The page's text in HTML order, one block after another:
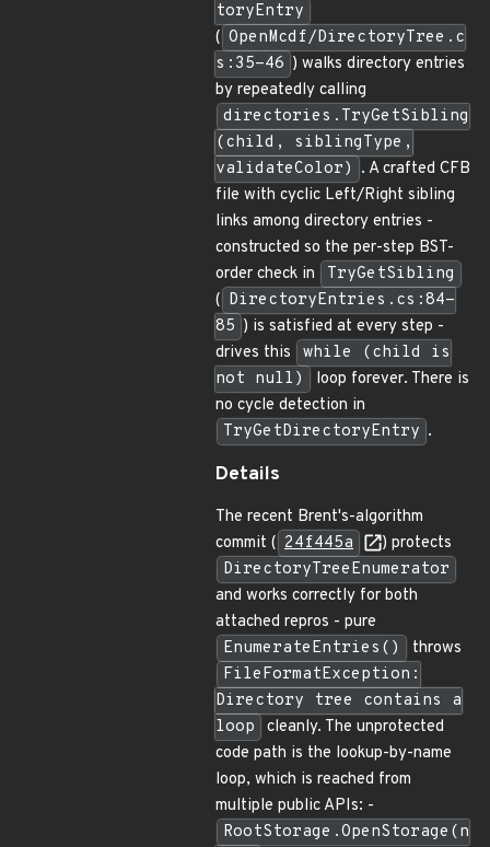
toryEntry
( OpenMcdf/DirectoryTree.c
s:35-46 ) walks directory entries
by repeatedly calling
directories.TryGetSibling
(child, siblingType,
validateColor) . A crafted CFB
file with cyclic Left/Right sibling
links among directory entries -
constructed so the per-step BST-
order check in
TryGetSibling
( DirectoryEntries.cs:84-
85 ) is satisfied at every step -
drives this
while (child is
not null)
loop forever. There is
no cycle detection in
TryGetDirectoryEntry .
Details
The recent Brent's-algorithm
commit ( 24f445a
) protects
DirectoryTreeEnumerator
and works correctly for both
attached repros - pure
EnumerateEntries()
throws
FileFormatException:
Directory tree contains a
loop
cleanly. The unprotected
code path is the lookup-by-name
loop, which is reached from
multiple public APIs: -
RootStorage.OpenStorage(n